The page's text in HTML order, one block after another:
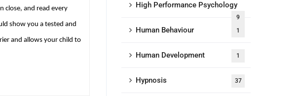
close, and read every
show you a tested and
and allows your child to
High Performance Psychology
9
Human Behaviour 1
Human Development 1
Hypnosis 37